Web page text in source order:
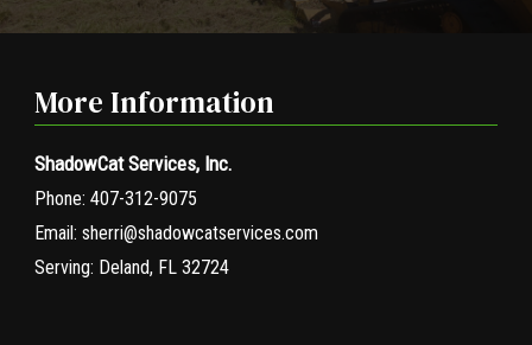
More Information
ShadowCat Services, Inc.
Phone: 407-312-9075
Email: sherri@shadowcatservices.com
Serving: Deland, FL 32724